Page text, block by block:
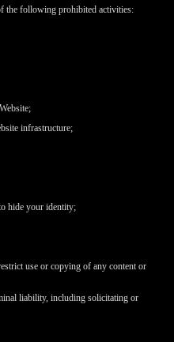
the following prohibited activities:
infrastructure;
hide your identity;
use or copying of any content or
liability, including solicitating or